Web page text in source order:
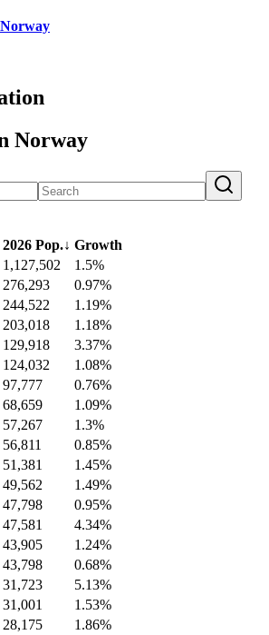
Norway
2026 Pop.↓ Growth
1,127,502
1.5%
276,293
0.97%
244,522
1.19%
203,018
1.18%
129,918
3.37%
124,032
1.08%
97,777
0.76%
68,659
1.09%
57,267
1.3%
56,811
0.85%
51,381
1.45%
49,562
1.49%
47,798
0.95%
47,581
4.34%
43,905
1.24%
43,798
0.68%
31,723
5.13%
31,001
1.53%
28,175
1.86%